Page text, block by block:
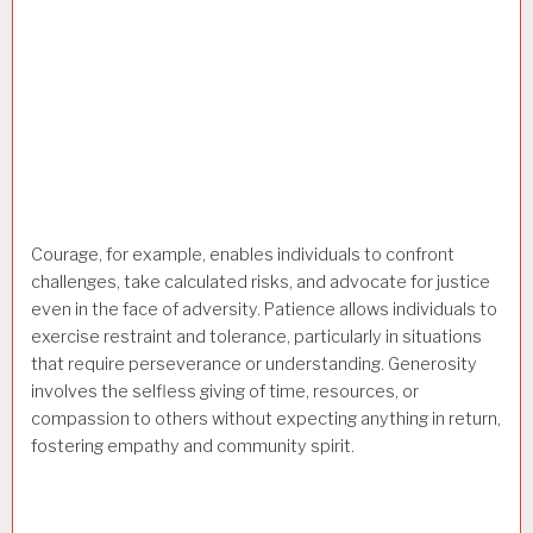
Courage, for example, enables individuals to confront
challenges, take calculated risks, and advocate for justice
even in the face of adversity. Patience allows individuals to
exercise restraint and tolerance, particularly in situations
that require perseverance or understanding. Generosity
involves the selfless giving of time, resources, or
compassion to others without expecting anything in return,
fostering empathy and community spirit.